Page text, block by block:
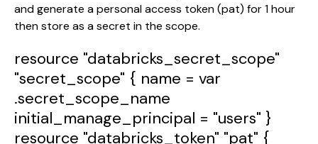
and generate a personal access token (pat) for 1 hour
then store as a secret in the scope.
resource "databricks_secret_scope"
"secret_scope" { name = var
.secret_scope_name
initial_manage_principal = "users" }
resource "databricks_token" "pat" {